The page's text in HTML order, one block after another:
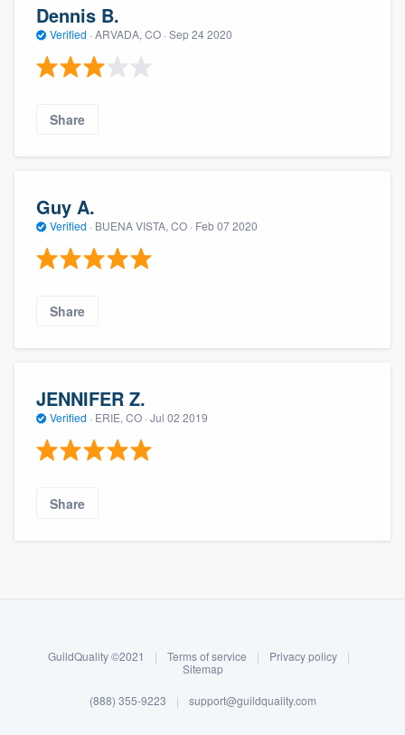
Log in
Dennis B.
Verified · ARVADA, CO · Sep 24 2020
Share
Guy A.
Verified · BUENA VISTA, CO · Feb 07 2020
Share
JENNIFER Z.
Verified · ERIE, CO · Jul 02 2019
Share
GuildQuality ©2021 | Terms of service | Privacy policy
|
Sitemap
(888) 355-9223 | support@guildquality.com